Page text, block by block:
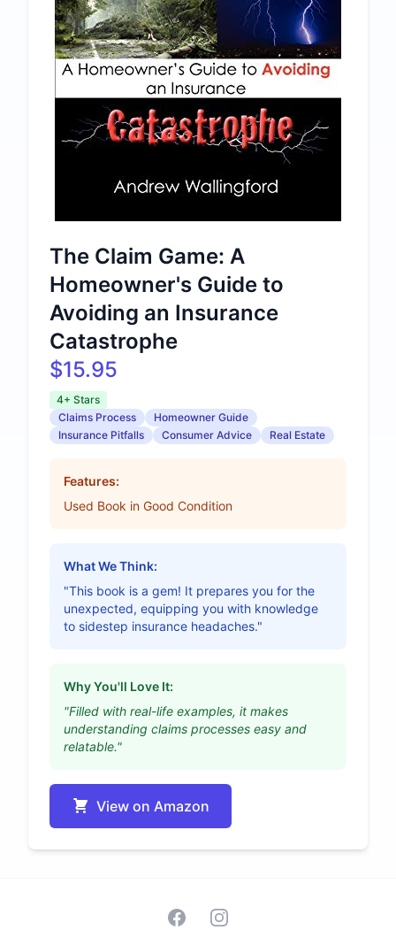
The Claim Game: A
Homeowner's Guide to
Avoiding an Insurance
Catastrophe
$15.95
4+ Stars
Claims Process
Homeowner Guide
Insurance Pitfalls
Consumer Advice Real Estate
Features:
Used Book in Good Condition
What We Think:
"This book is a gem! It prepares you for the
unexpected, equipping you with knowledge
to sidestep insurance headaches."
Why You'll Love It:
"Filled with real-life examples, it makes
understanding claims processes easy and
relatable."
View on Amazon
FacebookInstagram